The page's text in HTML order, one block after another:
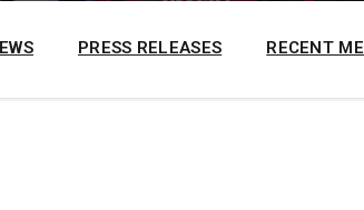
PRESS RELEASES RECENT